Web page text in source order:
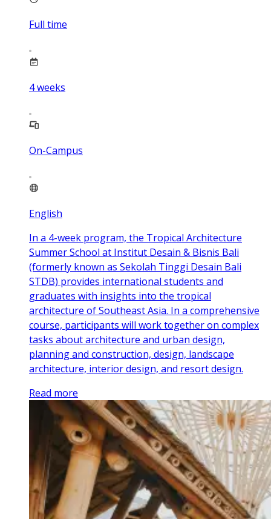
Full time
4weeks
On-Campus
English
In a 4-week program, the Tropical Architecture
Summer School at Institut Desain & Bisnis Bali
(formerly known as Sekolah Tinggi Desain Bali
STDB) provides international students and
graduates with insights into the tropical
architecture of Southeast Asia. In a comprehensive
course, participants will work together on complex
tasks about architecture and urban design,
planning and construction, design, landscape
architecture, interior design, and resort design.
Read more